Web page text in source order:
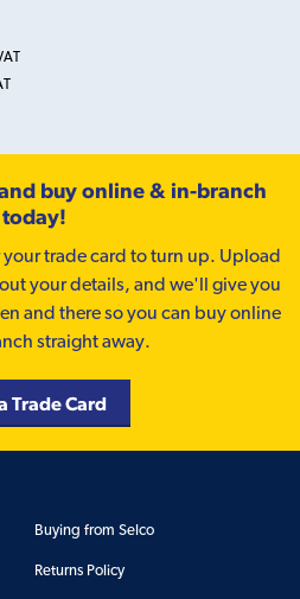
buy online & in-branch
today!
your trade card to turn up. Upload
your details, and we'll give you
and there so you can buy online
straight away.
Trade Card
Buying from Selco
Returns Policy